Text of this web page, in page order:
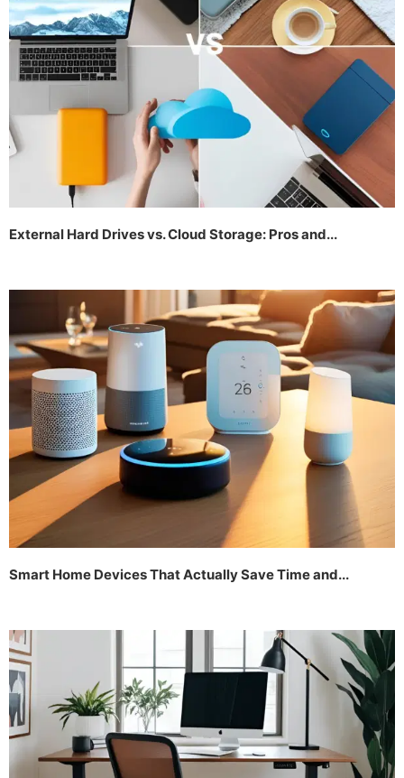
External Hard Drives vs. Cloud Storage: Pros and...
Smart Home Devices That Actually Save Time and...